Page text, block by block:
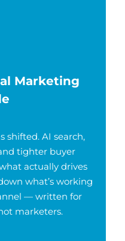
Marketing
shifted. AI search,
tighter buyer
actually drives
what’s working
— written for
marketers.